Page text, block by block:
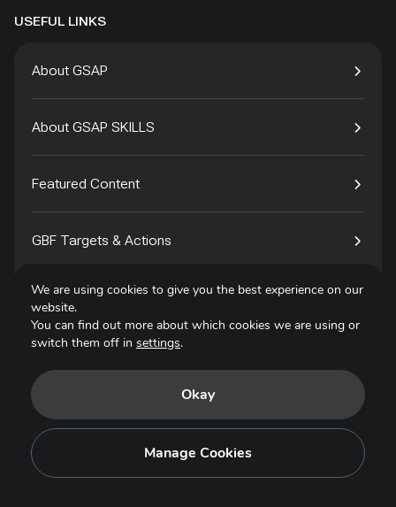
USEFUL LINKS
About GSAP
About GSAP SKILLS
Featured Content
GBF Targets & Actions
Tech4Species
Privacy Policy
Copyright © 2025. All Rights Reserved.
We are using cookies to give you the best experience on our
website.
You can find out more about which cookies we are using or
switch them off in settings.
Okay
Manage Cookies